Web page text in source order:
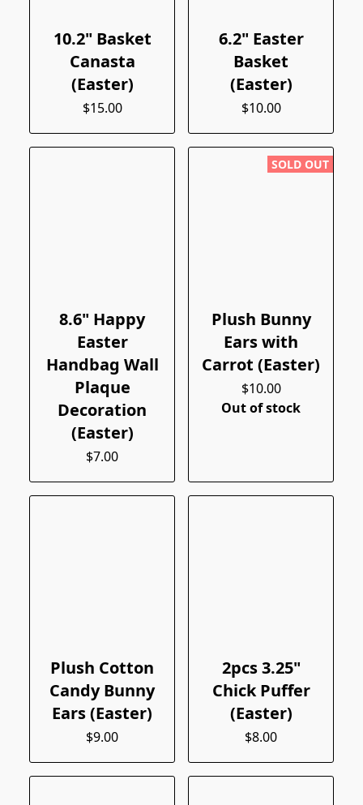
10.2" Basket
Canasta
(Easter)
$15.00
6.2" Easter
Basket
(Easter)
$10.00
8.6" Happy
Easter
Handbag Wall
Plaque
Decoration
(Easter)
$7.00
SOLD OUT
Plush Bunny
Ears with
Carrot (Easter)
$10.00
Out of stock
Plush Cotton
Candy Bunny
Ears (Easter)
$9.00
2pcs 3.25"
Chick Puffer
(Easter)
$8.00